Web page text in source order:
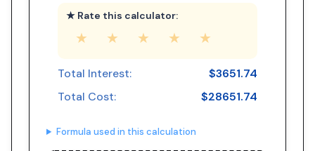
★ Rate this calculator:
★ ★ ★ ★ ★
Total Interest: $3651.74
Total Cost:
$28651.74
Formula used in this calculation